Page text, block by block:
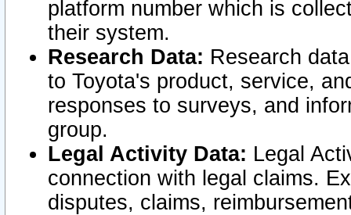
platform number which is
their system.
Research Data: Research
to Toyota's product, service,
responses to surveys, and
group.
Legal Activity Data: Legal
connection with legal claims.
disputes, claims,